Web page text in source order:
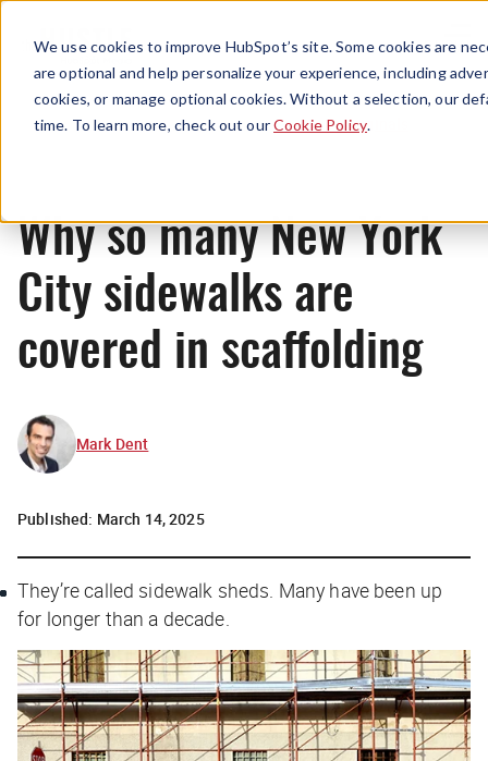
We use cookies to improve HubSpot’s site. Some cookies are
are optional and help personalize your experience, including
cookies, or manage optional cookies. Without a selection, our
time. To learn more, check out ourCookie Policy.
Menu
Originals
Why so many New York
City sidewalks are
covered in scaffolding
Mark Dent
Published: March 14, 2025
They’re called sidewalk sheds. Many have been up
for longer than a decade.